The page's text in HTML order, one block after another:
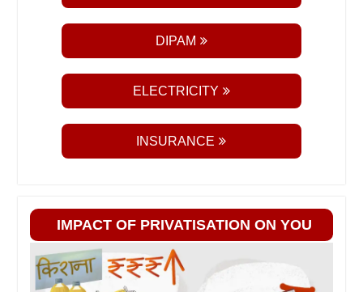
DIPAM
ELECTRICITY
INSURANCE
IMPACT OF PRIVATISATION ON YOU